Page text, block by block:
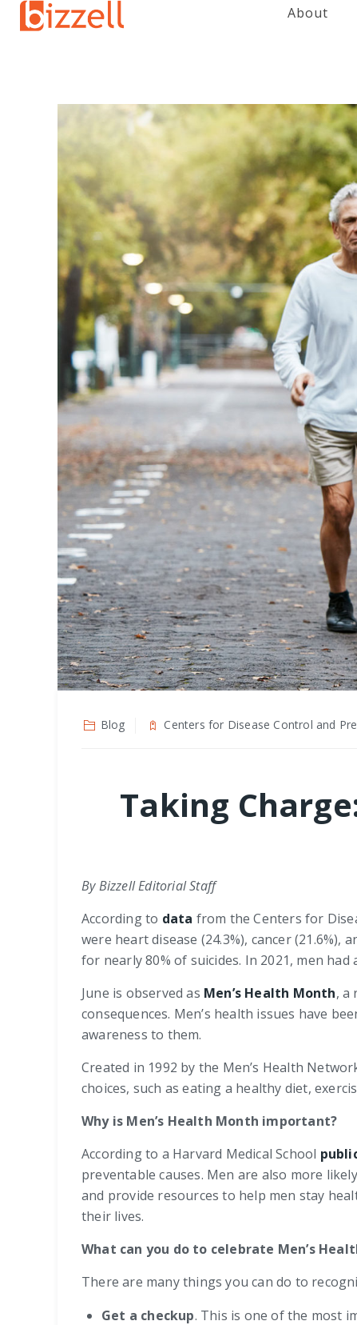
About
Blog Centers for Disease Control and
Taking
By Bizzell Editorial Staff
According to data from the Centers for
were heart disease (24.3%), cancer (21.6%),
for nearly 80% of suicides. In 2021, men
June is observed as Men’s Health Month, a
consequences. Men’s health issues have
awareness to them.
Created in 1992 by the Men’s Health
choices, such as eating a healthy diet,
Why is Men’s Health Month important?
According to a Harvard Medical School
preventable causes. Men are also more
and provide resources to help men stay
their lives.
What can you do to celebrate Men’s
There are many things you can do to
Get a checkup. This is one of the most